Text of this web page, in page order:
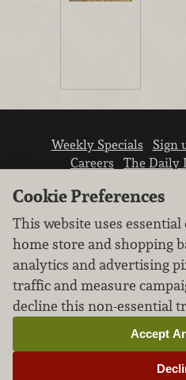
Weekly Specials Sign
Careers
The Daily
We don’t sell your
Learn how we protect
our
Cookie
Cookie Preferences
This website uses
home store and shopping
analytics and advertising
traffic and measure
decline this non-essential
Accept